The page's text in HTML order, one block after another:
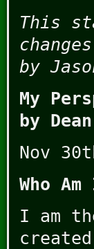
This
by
My
by
Nov
Who
I am